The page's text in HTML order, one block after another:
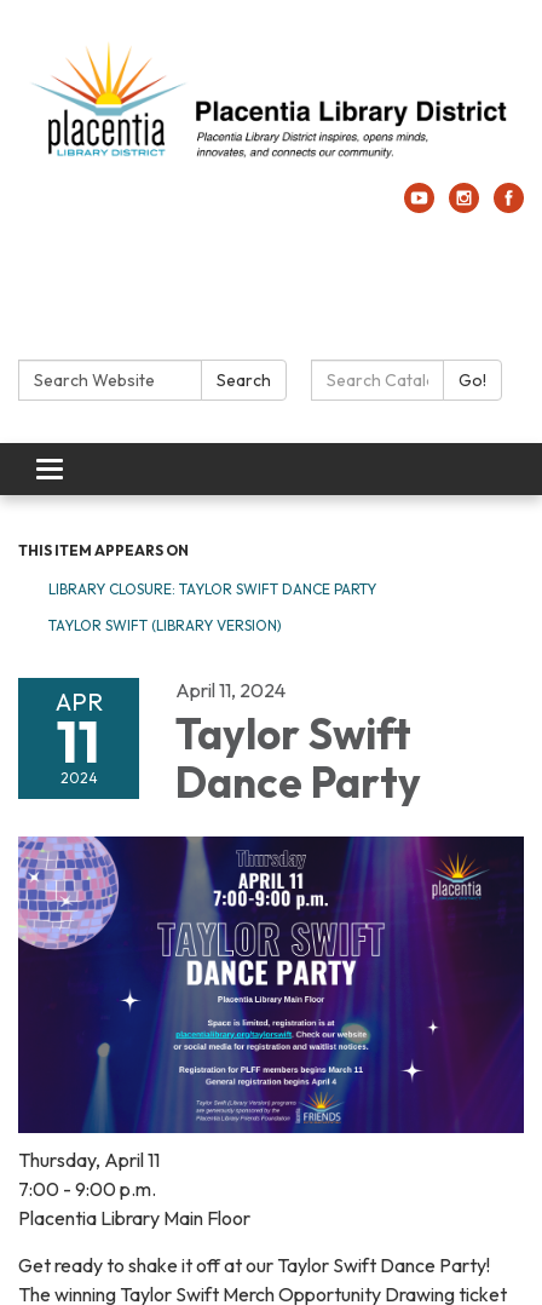
Search: Search Search Catalog:Go!
Toggle navigation
THIS ITEM APPEARS ON
LIBRARY CLOSURE: TAYLOR SWIFT DANCE PARTY
TAYLOR SWIFT (LIBRARY VERSION)
APR
11
2024
April 11, 2024
Taylor Swift
Dance Party
Thursday, April 11
7:00 - 9:00 p.m.
Placentia Library Main Floor
Get ready to shake it off at our Taylor Swift Dance Party!
The winning Taylor Swift Merch Opportunity Drawing ticket